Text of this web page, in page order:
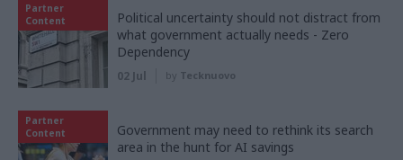
Partner
Content
Political uncertainty should not distract from
what government actually needs - Zero
Dependency
02 Jul by Tecknuovo
Partner
Content
Government may need to rethink its search
area in the hunt for AI savings